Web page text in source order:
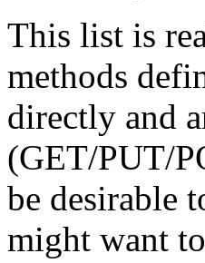
This list is
methods
directly and
(GET/PUT/
be desirable
might want